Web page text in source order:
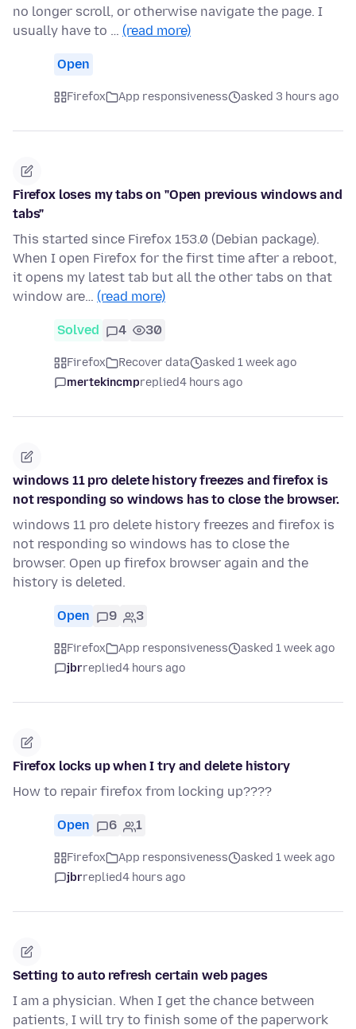
no longer scroll, or otherwise navigate the page. I
usually have to … (read more)
Open
Firefox App responsiveness asked 3 hours ago
Firefox loses my tabs on "Open previous windows and
tabs"
This started since Firefox 153.0 (Debian package).
When I open Firefox for the first time after a reboot,
it opens my latest tab but all the other tabs on that
window are… (read more)
Solved 4 30
Firefox Recover data
asked 1 week ago
mertekincmpreplied4 hours ago
windows 11 pro delete history freezes and firefox is
not responding so windows has to close the browser.
windows 11 pro delete history freezes and firefox is
not responding so windows has to close the
browser. Open up firefox browser again and the
history is deleted.
Open 9 3
Firefox App responsiveness
asked 1 week ago
jbrreplied4 hours ago
Firefox locks up when I try and delete history
How to repair firefox from locking up????
Open 6 1
Firefox App responsiveness
asked 1 week ago
jbrreplied4 hours ago
Setting to auto refresh certain web pages
I am a physician. When I get the chance between
patients, I will try to finish some of the paperwork